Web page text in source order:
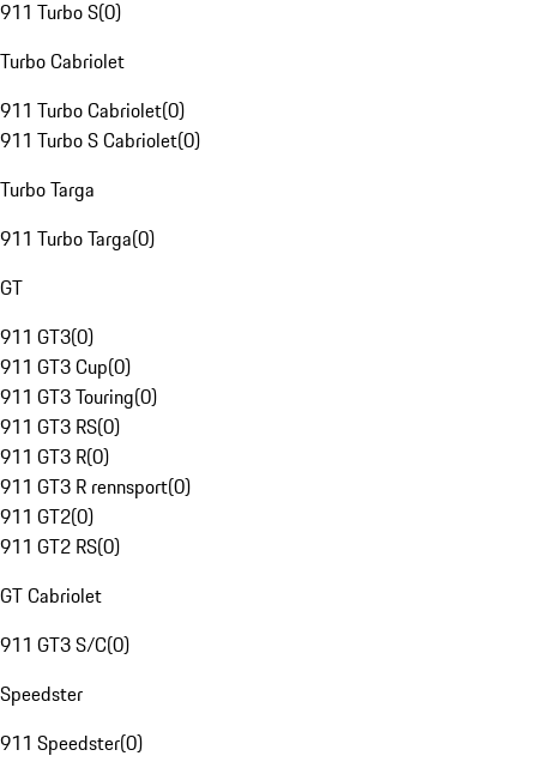
911 Turbo S(0)
Turbo Cabriolet
911 Turbo Cabriolet(0)
911 Turbo S Cabriolet(0)
Turbo Targa
911 Turbo Targa(0)
GT
911 GT3(0)
911 GT3 Cup(0)
911 GT3 Touring(0)
911 GT3 RS(0)
911 GT3 R(0)
911 GT3 R rennsport(0)
911 GT2(0)
911 GT2 RS(0)
GT Cabriolet
911 GT3 S/C(0)
Speedster
911 Speedster(0)